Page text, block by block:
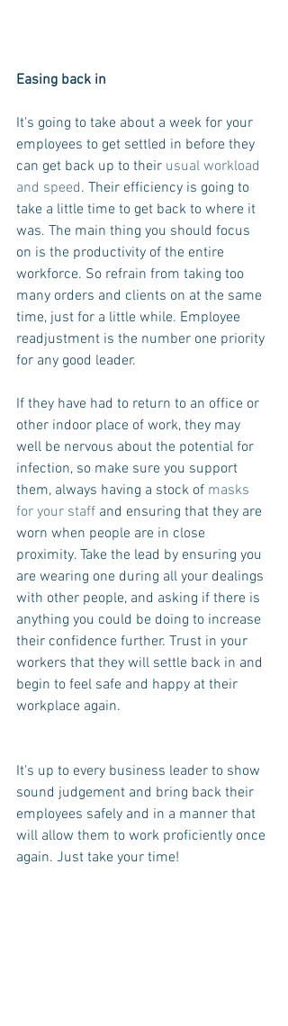
Easing back in
It's going to take about a week for your
employees to get settled in before they
can get back up to their usual workload
and speed. Their efficiency is going to
take a little time to get back to where it
was. The main thing you should focus
on is the productivity of the entire
workforce. So refrain from taking too
many orders and clients on at the same
time, just for a little while. Employee
readjustment is the number one priority
for any good leader.
If they have had to return to an office or
other indoor place of work, they may
well be nervous about the potential for
infection, so make sure you support
them, always having a stock of masks
for your staff and ensuring that they are
worn when people are in close
proximity. Take the lead by ensuring you
are wearing one during all your dealings
with other people, and asking if there is
anything you could be doing to increase
their confidence further. Trust in your
workers that they will settle back in and
begin to feel safe and happy at their
workplace again.
It's up to every business leader to show
sound judgement and bring back their
employees safely and in a manner that
will allow them to work proficiently once
again. Just take your time!